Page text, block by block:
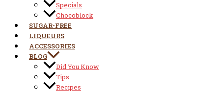
Specials
Chocoblock
SUGAR-FREE
LIQUEURS
ACCESSORIES
BLOG
Did You Know
Tips
Recipes